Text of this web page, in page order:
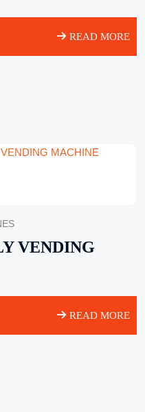
READ MORE
VENDING
READ MORE